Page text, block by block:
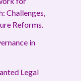
Challenges,
Reforms.
in
Legal